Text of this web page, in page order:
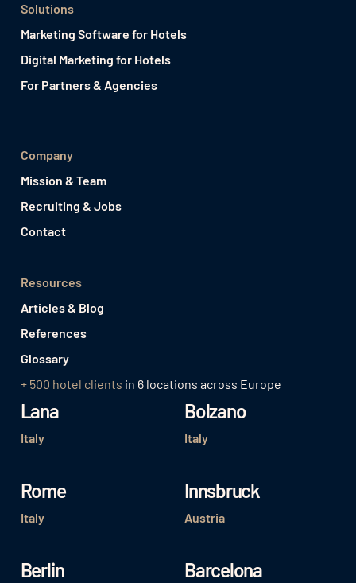
Solutions
Marketing Software for Hotels
Digital Marketing for Hotels
For Partners & Agencies
Company
Mission & Team
Recruiting & Jobs
Contact
Resources
Articles & Blog
References
Glossary
+ 500 hotel clients in 6 locations across Europe
Lana
Italy
Bolzano
Italy
Rome
Italy
Innsbruck
Austria
Berlin Barcelona